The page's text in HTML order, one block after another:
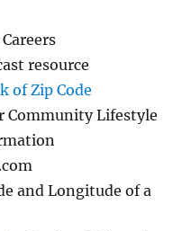
resource
of Zip Code
Community Lifestyle
and Longitude of a